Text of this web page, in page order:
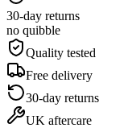
30-day returns
no quibble
Quality tested
Free delivery
30-day returns
UK aftercare